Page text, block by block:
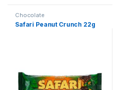
Chocolate
Safari Peanut Crunch 22g